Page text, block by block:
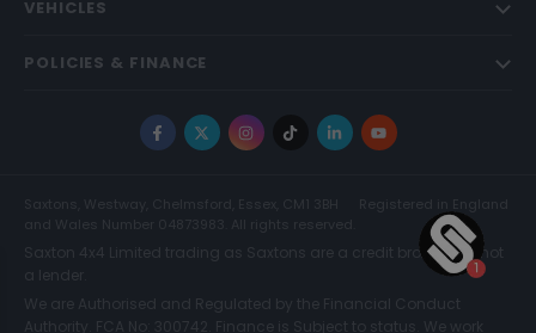
VEHICLES
POLICIES & FINANCE
Facebook
X Instagram
TikTokLinkedInYouTube
Saxtons, Westway, Chelmsford, Essex, CM1 3BH
Registered in England
and Wales Number 04873983. All rights reserved.
Saxton 4x4 Limited trading as Saxtons are a credit broker and not
a lender.
We are Authorised and Regulated by the Financial Conduct
Authority. FCA No: 300742. Finance is Subject to status. We work